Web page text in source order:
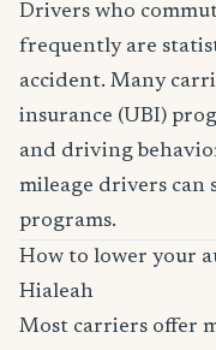
Drivers who
frequently are
accident. Many
insurance (UBI)
and driving
mileage drivers can
programs.
How to lower your
Hialeah
Most carriers offer